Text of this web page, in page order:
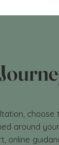
around
online